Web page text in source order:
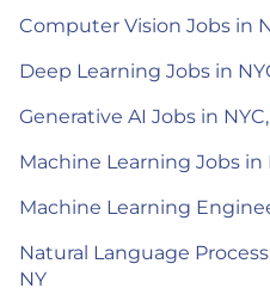
Computer Vision Jobs in
Deep Learning Jobs in
Generative AI Jobs in
Machine Learning Jobs in
Machine Learning
Natural Language
NY